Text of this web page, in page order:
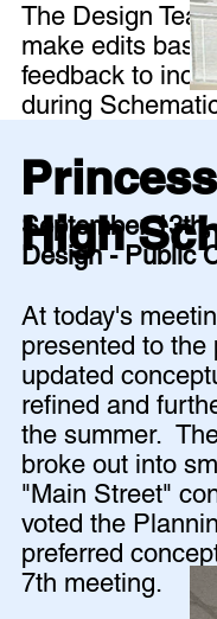
September
Design - Public
At today's
presented to the
updated
refined and
the summer.
broke out into
"Main Street"
voted the
preferred
7th meeting.
High
The Design
make edits
feedback to
during